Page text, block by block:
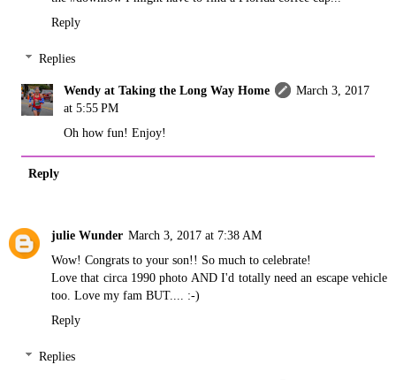
Reply
Replies
Wendy at Taking the Long Way Home
March 3, 2017
at 5:55 PM
Oh how fun! Enjoy!
Reply
julie Wunder March 3, 2017 at 7:38 AM
Wow! Congrats to your son!! So much to celebrate!
Love that circa 1990 photo AND I'd totally need an escape vehicle
too. Love my fam BUT.... :-)
Reply
Replies